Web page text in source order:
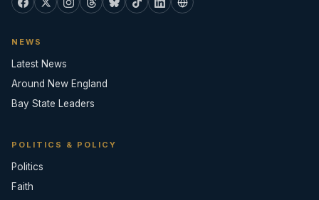
NEWS
Latest News
Around New England
Bay State Leaders
POLITICS & POLICY
Politics
Faith